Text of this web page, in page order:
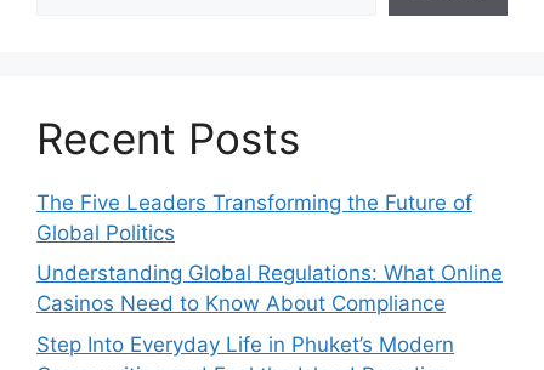
Recent Posts
The Five Leaders Transforming the Future of
Global Politics
Understanding Global Regulations: What Online
Casinos Need to Know About Compliance
Step Into Everyday Life in Phuket’s Modern